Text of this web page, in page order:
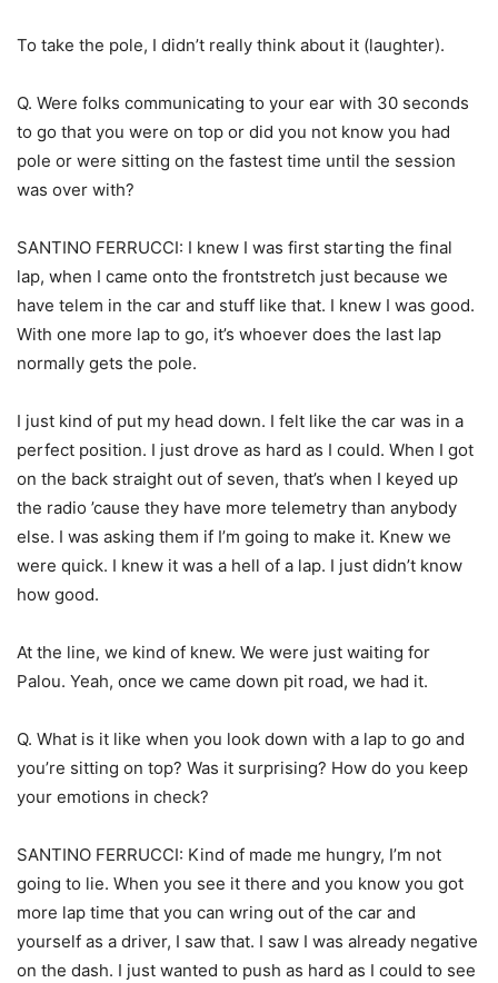
To take the pole, I didn’t really think about it (laughter).
Q. Were folks communicating to your ear with 30 seconds
to go that you were on top or did you not know you had
pole or were sitting on the fastest time until the session
was over with?
SANTINO FERRUCCI: I knew I was first starting the final
lap, when I came onto the frontstretch just because we
have telem in the car and stuff like that. I knew I was good.
With one more lap to go, it’s whoever does the last lap
normally gets the pole.
I just kind of put my head down. I felt like the car was in a
perfect position. I just drove as hard as I could. When I got
on the back straight out of seven, that’s when I keyed up
the radio ’cause they have more telemetry than anybody
else. I was asking them if I’m going to make it. Knew we
were quick. I knew it was a hell of a lap. I just didn’t know
how good.
At the line, we kind of knew. We were just waiting for
Palou. Yeah, once we came down pit road, we had it.
Q. What is it like when you look down with a lap to go and
you’re sitting on top? Was it surprising? How do you keep
your emotions in check?
SANTINO FERRUCCI: Kind of made me hungry, I’m not
going to lie. When you see it there and you know you got
more lap time that you can wring out of the car and
yourself as a driver, I saw that. I saw I was already negative
on the dash. I just wanted to push as hard as I could to see